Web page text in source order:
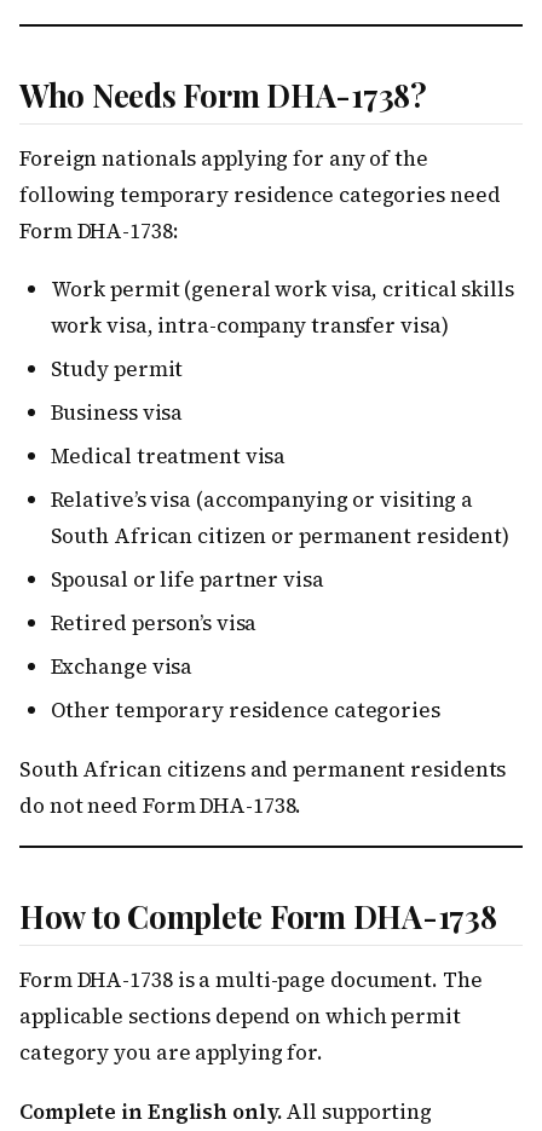
Who Needs Form DHA-1738?
Foreign nationals applying for any of the
following temporary residence categories need
Form DHA-1738:
Work permit (general work visa, critical skills
work visa, intra-company transfer visa)
Study permit
Business visa
Medical treatment visa
Relative’s visa (accompanying or visiting a
South African citizen or permanent resident)
Spousal or life partner visa
Retired person’s visa
Exchange visa
Other temporary residence categories
South African citizens and permanent residents
do not need Form DHA-1738.
How to Complete Form DHA-1738
Form DHA-1738 is a multi-page document. The
applicable sections depend on which permit
category you are applying for.
Complete in English only.All supporting